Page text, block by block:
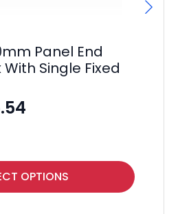
Panel End
Single Fixed
OPTIONS